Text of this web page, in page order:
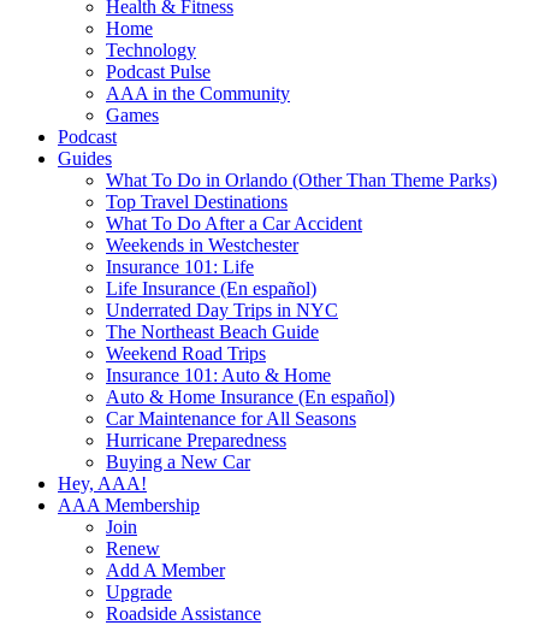
Health & Fitness
Home
Technology
Podcast Pulse
AAA in the Community
Games
Podcast
Guides
What To Do in Orlando (Other Than Theme Parks)
Top Travel Destinations
What To Do After a Car Accident
Weekends in Westchester
Insurance 101: Life
Life Insurance (En español)
Underrated Day Trips in NYC
The Northeast Beach Guide
Weekend Road Trips
Insurance 101: Auto & Home
Auto & Home Insurance (En español)
Car Maintenance for All Seasons
Hurricane Preparedness
Buying a New Car
Hey, AAA!
AAA Membership
Join
Renew
Add A Member
Upgrade
Roadside Assistance